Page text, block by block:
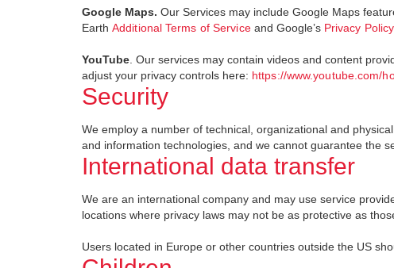
Google Maps. Our Services may include Google Maps
Earth Additional Terms of Serviceand Google’s Privacy Policy
YouTube . Our services may contain videos and content
adjust your privacy controls here: https://www.youtube.com/
Security
We employ a number of technical, organizational and
and information technologies, and we cannot guarantee the
International data transfer
We are an international company and may use service
locations where privacy laws may not be as protective as
Users located in Europe or other countries outside the US